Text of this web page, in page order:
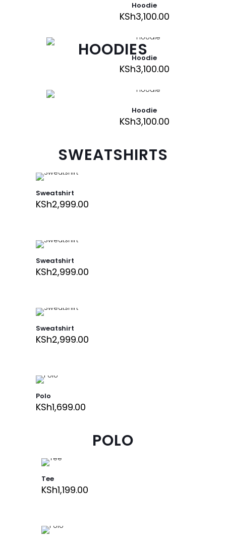
HOODIES
Hoodie
KSh3,100.00
Hoodie
KSh3,100.00
Hoodie
KSh3,100.00
SWEATSHIRTS
Sweatshirt
KSh2,999.00
Sweatshirt
KSh2,999.00
Sweatshirt
KSh2,999.00
Polo
KSh1,699.00
POLO
Tee
KSh1,199.00